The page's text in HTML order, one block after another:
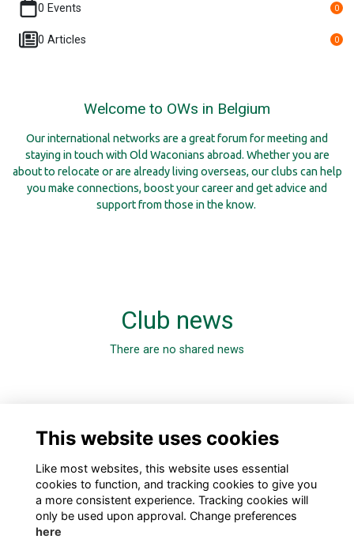
0 Events 0
0 Articles 0
Welcome to OWs in Belgium
Our international networks are a great forum for meeting and
staying in touch with Old Waconians abroad. Whether you are
about to relocate or are already living overseas, our clubs can help
you make connections, boost your career and get advice and
support from those in the know.
Club news
There are no shared news
0 Online members
This website uses cookies
Like most websites, this website uses essential
cookies to function, and tracking cookies to give you
a more consistent experience. Tracking cookies will
only be used upon approval. Change preferences
here